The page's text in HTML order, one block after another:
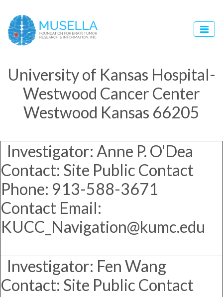
University of Kansas Hospital-
Westwood Cancer Center
Westwood Kansas 66205
Investigator: Anne P. O'Dea
Contact: Site Public Contact
Phone: 913-588-3671
Contact Email:
KUCC_Navigation@kumc.edu
Investigator: Fen Wang
Contact: Site Public Contact